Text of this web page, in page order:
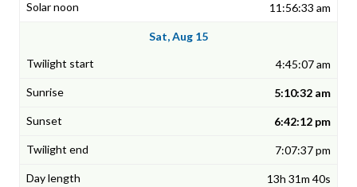
11:56:33 am
Sat, Aug 15
4:45:07 am
5:10:32 am
6:42:12 pm
7:07:37 pm
13h 31m 40s